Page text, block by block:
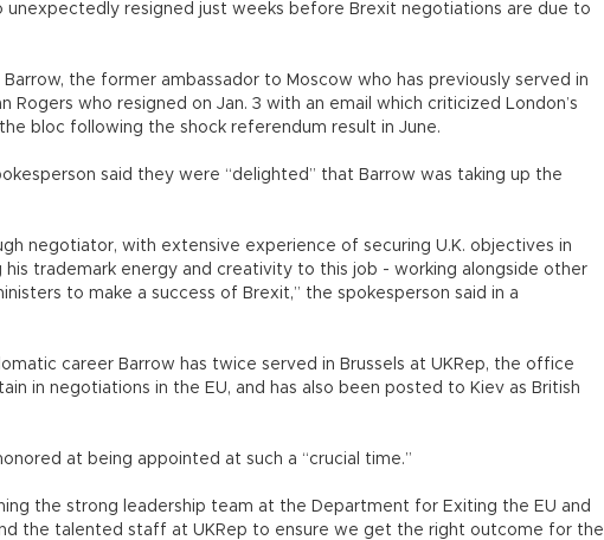
unexpectedly resigned just weeks before Brexit negotiations are due to
the former ambassador to Moscow who has previously served in
Rogers who resigned on Jan. 3 with an email which criticized London’s
bloc following the shock referendum result in June.
said they were “delighted” that Barrow was taking up the
negotiator, with extensive experience of securing U.K. objectives in
his trademark energy and creativity to this job - working alongside other
to make a success of Brexit,” the spokesperson said in a
career Barrow has twice served in Brussels at UKRep, the office
in negotiations in the EU, and has also been posted to Kiev as British
at being appointed at such a “crucial time.”
the strong leadership team at the Department for Exiting the EU and
the talented staff at UKRep to ensure we get the right outcome for the